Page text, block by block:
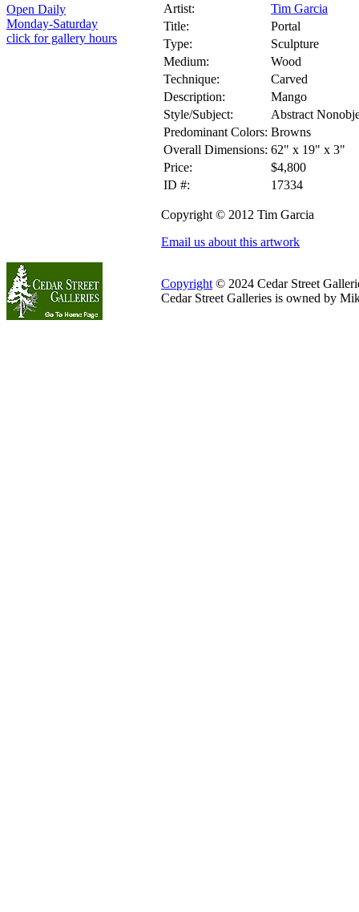
Open Daily
Monday-Saturday
click for gallery hours
Artist:
Tim Garcia
Title:
Portal
Type:
Sculpture
Medium:
Wood
Technique:
Carved
Description:
Mango
Style/Subject:
Abstract
Predominant Colors: Browns
Overall Dimensions: 62" x 19" x 3"
Price:
$4,800
ID #:
17334
Copyright © 2012 Tim Garcia
Email us about this artwork
Copyright © 2024 Cedar Street
Cedar Street Galleries is owned by